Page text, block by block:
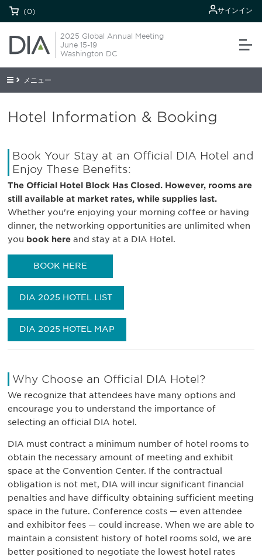
(0) サインイン
2025 Global Annual Meeting
June 15-19
Washington DC
メニュー
Hotel Information & Booking
Book Your Stay at an Official DIA Hotel and
Enjoy These Benefits:
The Official Hotel Block Has Closed. However, rooms are
still available at market rates, while supplies last.
Whether you're enjoying your morning coffee or having
dinner, the networking opportunities are unlimited when
you book here and stay at a DIA Hotel.
BOOK HERE
DIA 2025 HOTEL LIST
DIA 2025 HOTEL MAP
Why Choose an Official DIA Hotel?
We recognize that attendees have many options and
encourage you to understand the importance of
selecting an official DIA hotel.
DIA must contract a minimum number of hotel rooms to
obtain the necessary amount of meeting and exhibit
space at the Convention Center. If the contractual
obligation is not met, DIA will incur significant financial
penalties and have difficulty obtaining sufficient meeting
space in the future. Conference costs — even attendee
and exhibitor fees — could increase. When we are able to
maintain a consistent history of hotel rooms sold, we are
better positioned to negotiate the lowest hotel rates